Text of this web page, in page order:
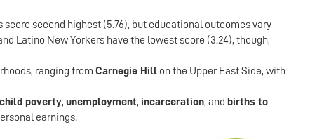
score second highest (5.76), but educational outcomes vary
Latino New Yorkers have the lowest score (3.24), though,
ranging from Carnegie Hill on the Upper East Side, with
child poverty, unemployment, incarceration, and births to
earnings.